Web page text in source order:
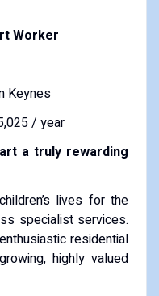
Worker
Keynes
/ year
a truly rewarding
lives for the
specialist services.
residential
highly valued